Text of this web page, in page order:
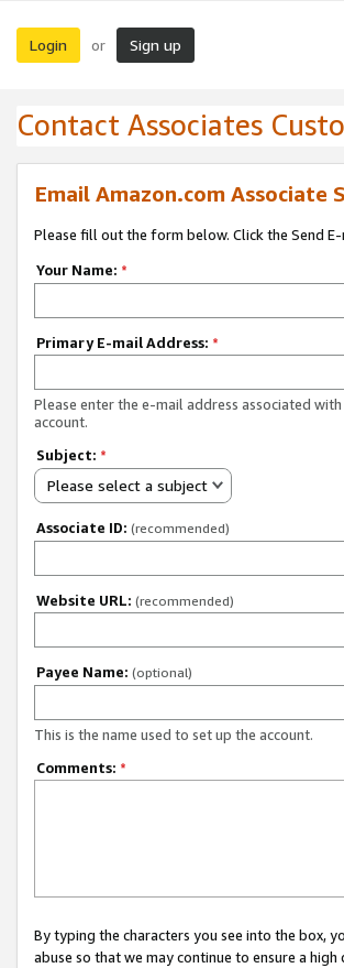
Login or Sign up
Contact Associates
Email Amazon.com Associate
Please fill out the form below. Click the Send
Your Name: *
Primary E-mail Address: *
Please enter the e-mail address associated
account.
Subject: *
Please select a subject
Associate ID: (recommended)
Website URL: (recommended)
Payee Name: (optional)
This is the name used to set up the account.
Comments: *
By typing the characters you see into the box,
abuse so that we may continue to ensure a